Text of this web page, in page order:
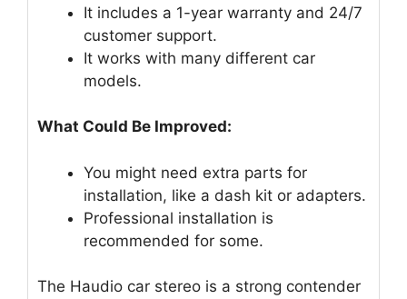
It includes a 1-year warranty and 24/7
customer support.
It works with many different car
models.
What Could Be Improved:
You might need extra parts for
installation, like a dash kit or adapters.
Professional installation is
recommended for some.
The Haudio car stereo is a strong contender